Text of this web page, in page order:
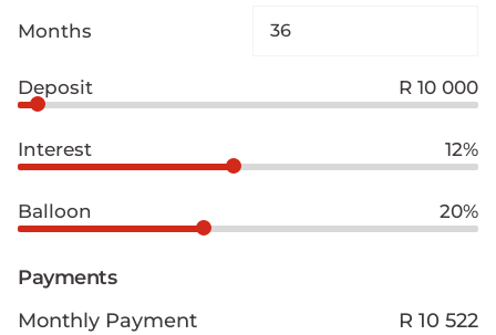
Months
Deposit R 10 000
Interest 12%
Balloon 20%
Payments
Monthly Payment
R 10 522